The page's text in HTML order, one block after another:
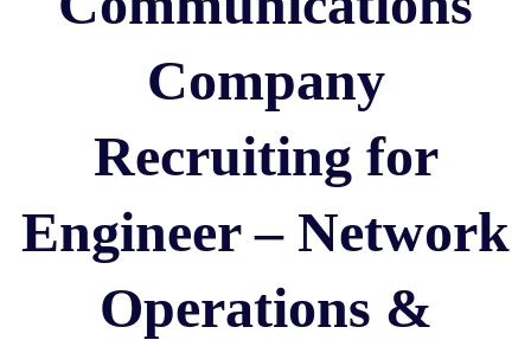
Company
Recruiting for
Engineer – Network
Operations &